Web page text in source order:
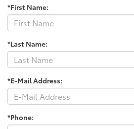
*First Name:
*Last Name:
*E-Mail Address:
*Phone: